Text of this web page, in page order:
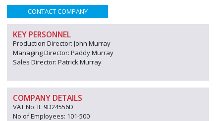
CONTACT COMPANY
KEY PERSONNEL
Production Director: John Murray
Managing Director: Paddy Murray
Sales Director: Patrick Murray
COMPANY DETAILS
VAT No: IE 9D24556D
No of Employees: 101-500